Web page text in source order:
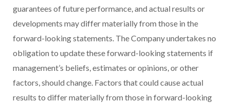
guarantees of future performance, and actual results or
developments may differ materially from those in the
forward-looking statements. The Company undertakes no
obligation to update these forward-looking statements if
management’s beliefs, estimates or opinions, or other
factors, should change. Factors that could cause actual
results to differ materially from those in forward-looking